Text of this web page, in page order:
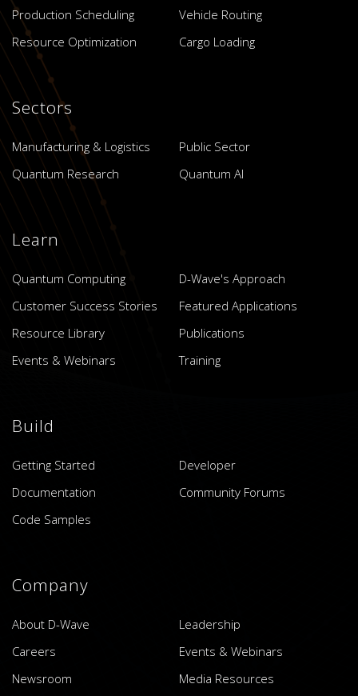
Production Scheduling
Vehicle Routing
Resource Optimization
Cargo Loading
Sectors
Manufacturing & Logistics
Public Sector
Quantum Research
Quantum AI
Learn
Quantum Computing
D-Wave's Approach
Customer Success Stories
Featured Applications
Resource Library
Publications
Events & Webinars
Training
Build
Getting Started
Developer
Documentation
Community Forums
Code Samples
Company
About D-Wave
Leadership
Careers
Events & Webinars
Newsroom
Media Resources